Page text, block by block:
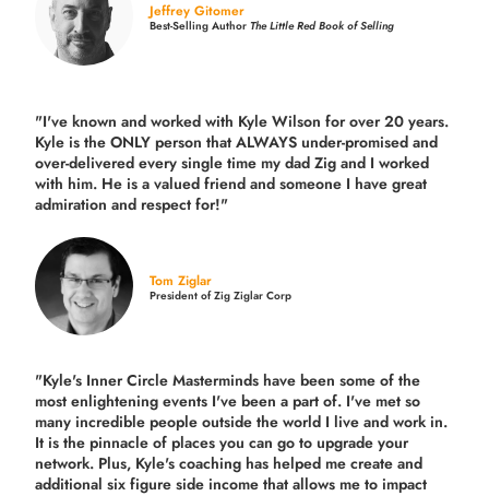
Jeffrey Gitomer
Best-Selling AuthorThe Little Red Book of Selling
"I've known and worked with Kyle Wilson for over 20 years.
Kyle is the ONLY person that ALWAYS under-promised and
over-delivered every single time my dad Zig and I worked
with him. He is a valued friend and someone I have great
admiration and respect for!"
Tom Ziglar
President of Zig Ziglar Corp
"Kyle's Inner Circle Masterminds have been some of the
most enlightening events I've been a part of. I've met so
many incredible people outside the world I live and work in.
It is the pinnacle of places you can go to upgrade your
network. Plus, Kyle's coaching has helped me create and
additional six figure side income that allows me to impact